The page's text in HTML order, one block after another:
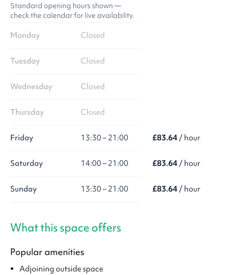
Standard opening hours shown —
check the calendar for live availability.
Monday Closed
Tuesday Closed
Wednesday Closed
Thursday Closed
Friday 13:30 – 21:00 £83.64 / hour
Saturday 14:00 – 21:00 £83.64 / hour
Sunday 13:30 – 21:00 £83.64 / hour
What this space offers
Popular amenities
Adjoining outside space